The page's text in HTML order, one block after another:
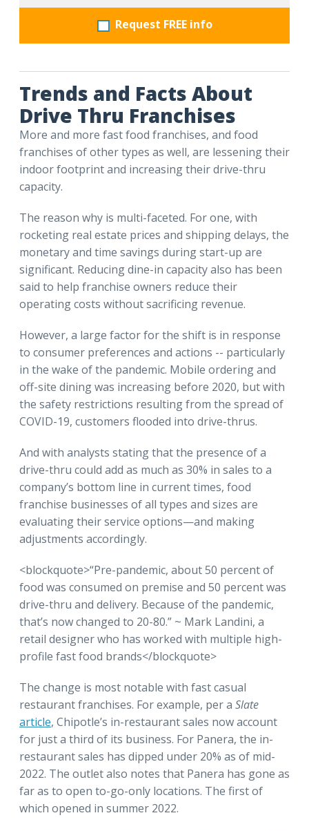
Request FREE info
Trends and Facts About
Drive Thru Franchises
More and more fast food franchises, and food
franchises of other types as well, are lessening their
indoor footprint and increasing their drive-thru
capacity.
The reason why is multi-faceted. For one, with
rocketing real estate prices and shipping delays, the
monetary and time savings during start-up are
significant. Reducing dine-in capacity also has been
said to help franchise owners reduce their
operating costs without sacrificing revenue.
However, a large factor for the shift is in response
to consumer preferences and actions -- particularly
in the wake of the pandemic. Mobile ordering and
off-site dining was increasing before 2020, but with
the safety restrictions resulting from the spread of
COVID-19, customers flooded into drive-thrus.
And with analysts stating that the presence of a
drive-thru could add as much as 30% in sales to a
company’s bottom line in current times, food
franchise businesses of all types and sizes are
evaluating their service options—and making
adjustments accordingly.
<blockquote>“Pre-pandemic, about 50 percent of
food was consumed on premise and 50 percent was
drive-thru and delivery. Because of the pandemic,
that’s now changed to 20-80.” ~ Mark Landini, a
retail designer who has worked with multiple high-
profile fast food brands</blockquote>
The change is most notable with fast casual
restaurant franchises. For example, per a Slate
article, Chipotle’s in-restaurant sales now account
for just a third of its business. For Panera, the in-
restaurant sales has dipped under 20% as of mid-
2022. The outlet also notes that Panera has gone as
far as to open to-go-only locations. The first of
which opened in summer 2022.